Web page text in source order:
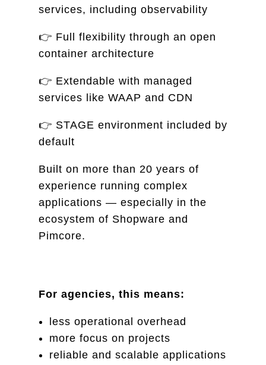
services, including observability
👉 Full flexibility through an open
container architecture
👉 Extendable with managed
services like WAAP and CDN
👉 STAGE environment included by
default
Built on more than 20 years of
experience running complex
applications — especially in the
ecosystem of Shopware and
Pimcore.
For agencies, this means:
less operational overhead
more focus on projects
reliable and scalable applications